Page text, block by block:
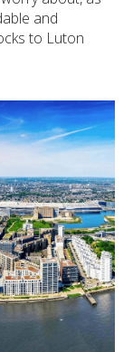
and
to Luton